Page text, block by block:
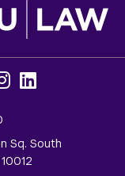
LinkedIn
Sq. South